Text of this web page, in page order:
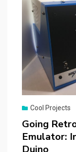
Cool Projects
Going
Emulator:
Duino